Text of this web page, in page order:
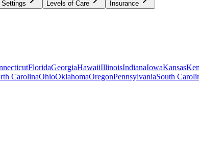
Levels of Care Insurance
FloridaGeorgiaHawaiiIllinoisIndianaIowaKansas
CarolinaOhioOklahomaOregonPennsylvaniaSouth